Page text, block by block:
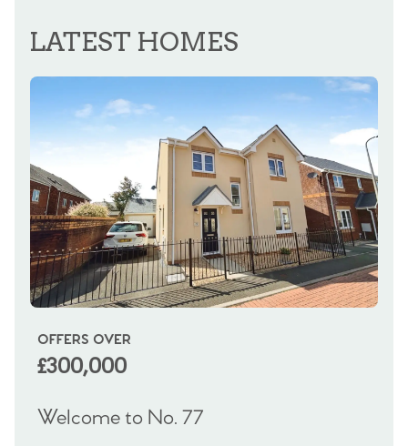
LATEST HOMES
OFFERS OVER
£300,000
Welcome to No. 77